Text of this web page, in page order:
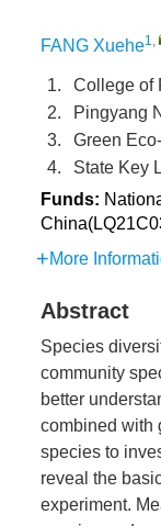
FANG Xuehe1,
1.
College of
2.
Pingyang
3.
Green
4.
State Key
Funds:
More
Abstract
Species
community
better
combined with
species to
reveal the
experiment.